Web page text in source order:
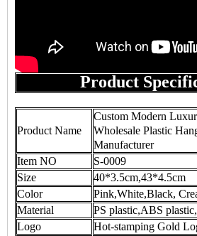
Product
Product Name
Custom Modern
Wholesale Plastic
Manufacturer
Item NO
S-0009
Size
40*3.5cm,43*4.5cm
Color
Pink,White,Black,
Material
PS plastic,ABS
Logo
Hot-stamping Gold